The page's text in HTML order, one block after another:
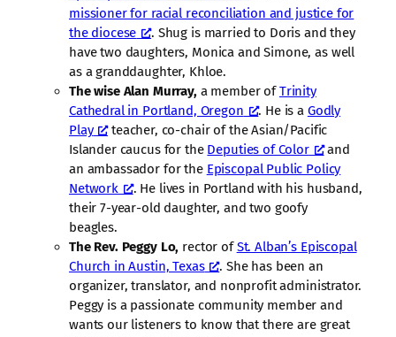
missioner for racial reconciliation and justice for
the diocese
. Shug is married to Doris and they
have two daughters, Monica and Simone, as well
as a granddaughter, Khloe.
The wise Alan Murray, a member ofTrinity
Cathedral in Portland, Oregon
. He is a Godly
Play
teacher, co-chair of the Asian/Pacific
Islander caucus for the Deputies of Color
and
an ambassador for the Episcopal Public Policy
Network
. He lives in Portland with his husband,
their 7-year-old daughter, and two goofy
beagles.
The Rev. Peggy Lo, rector ofSt. Alban’s Episcopal
Church in Austin, Texas
. She has been an
organizer, translator, and nonprofit administrator.
Peggy is a passionate community member and
wants our listeners to know that there are great